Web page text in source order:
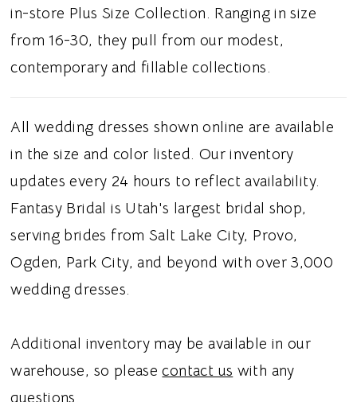
touch. A gathered skirt flows effortlessly
from the waist, while a subtle side slit adds a
contemporary element and graceful
satin A-line wedding dress, strapless corset
bridal gown, basque waist wedding dress, or
modern classic wedding dress in Utah, this
style blends timeless sophistication with
fashion forward details. Perfect for a sleek
and elegant bridal aesthetic.
in-store Plus Size Collection. Ranging in size
from 16-30, they pull from our modest,
contemporary and fillable collections.
All wedding dresses shown online are available
in the size and color listed. Our inventory
updates every 24 hours to reflect availability.
Fantasy Bridal is Utah's largest bridal shop,
serving brides from Salt Lake City, Provo,
Ogden, Park City, and beyond with over 3,000
wedding dresses.
Additional inventory may be available in our
warehouse, so pleasecontact us with any